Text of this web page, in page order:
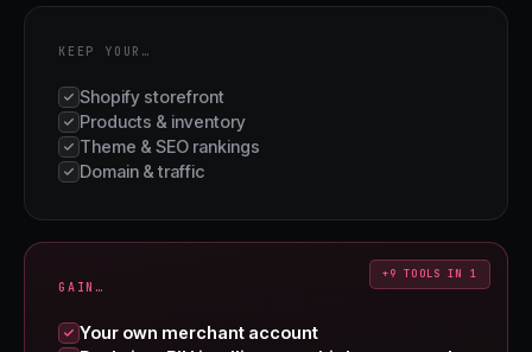
KEEP YOUR…
Shopify storefront
Products & inventory
Theme & SEO rankings
Domain & traffic
+9 TOOLS IN 1
GAIN…
Your own merchant account